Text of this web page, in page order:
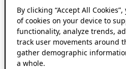
By clicking “Accept All
of cookies on your device to
functionality, analyze trends,
track user movements around
gather demographic
a whole.